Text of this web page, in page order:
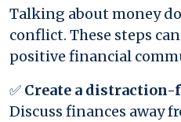
Talking about money
conflict. These steps
positive financial
✅ Create a
Discuss finances away